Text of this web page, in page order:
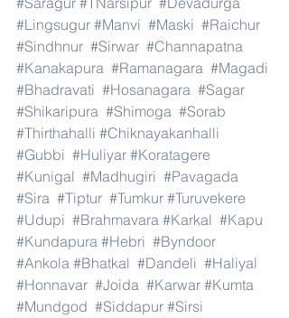
#Lingsugur #Manvi #Maski #Raichur
#Sindhnur #Sirwar #Channapatna
#Kanakapura #Ramanagara #Magadi
#Bhadravati #Hosanagara #Sagar
#Shikaripura #Shimoga #Sorab
#Thirthahalli #Chiknayakanhalli
#Gubbi #Huliyar #Koratagere
#Kunigal #Madhugiri #Pavagada
#Sira #Tiptur #Tumkur #Turuvekere
#Udupi #Brahmavara #Karkal #Kapu
#Kundapura #Hebri #Byndoor
#Ankola #Bhatkal #Dandeli #Haliyal
#Honnavar #Joida #Karwar #Kumta
#Mundgod #Siddapur #Sirsi